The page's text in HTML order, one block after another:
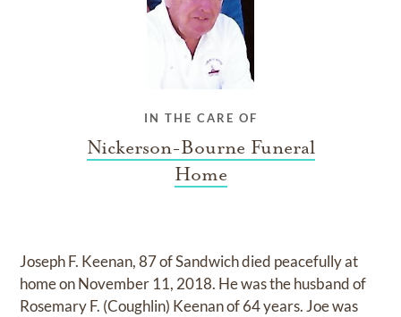
IN THE CARE OF
Nickerson-Bourne Funeral
Home
Joseph F. Keenan, 87 of Sandwich died peacefully at
home on November 11, 2018. He was the husband of
Rosemary F. (Coughlin) Keenan of 64 years. Joe was